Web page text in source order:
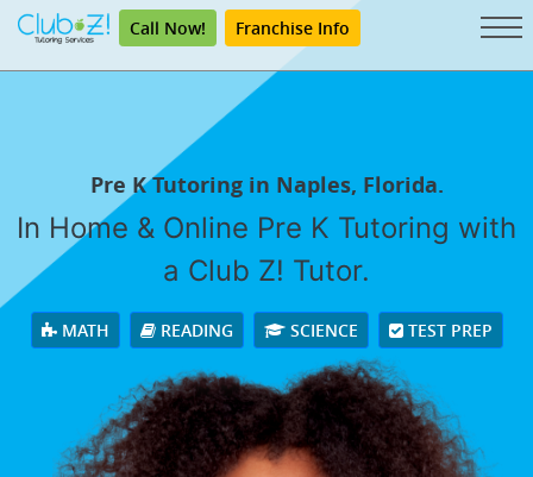
Call Now! Franchise Info
Pre K Tutoring in Naples, Florida.
In Home & Online Pre K Tutoring with
a Club Z! Tutor.
MATH READING SCIENCE TEST PREP